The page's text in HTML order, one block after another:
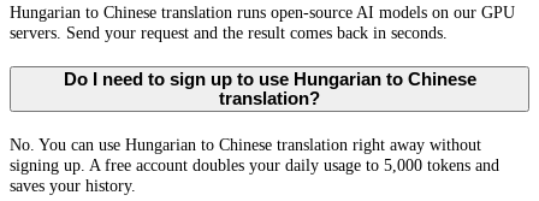
Hungarian to Chinese translation runs open-source AI models on our GPU
servers. Send your request and the result comes back in seconds.
Do I need to sign up to use Hungarian to Chinese
translation?
No. You can use Hungarian to Chinese translation right away without
signing up. A free account doubles your daily usage to 5,000 tokens and
saves your history.